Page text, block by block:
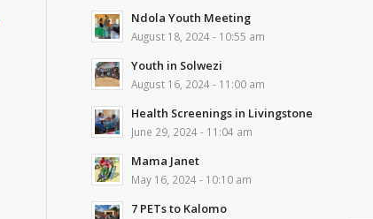
Ndola Youth Meeting
August 18, 2024 - 10:55 am
Youth in Solwezi
August 16, 2024 - 11:00 am
Health Screenings in Livingstone
June 29, 2024 - 11:04 am
Mama Janet
May 16, 2024 - 10:10 am
7 PETs to Kalomo